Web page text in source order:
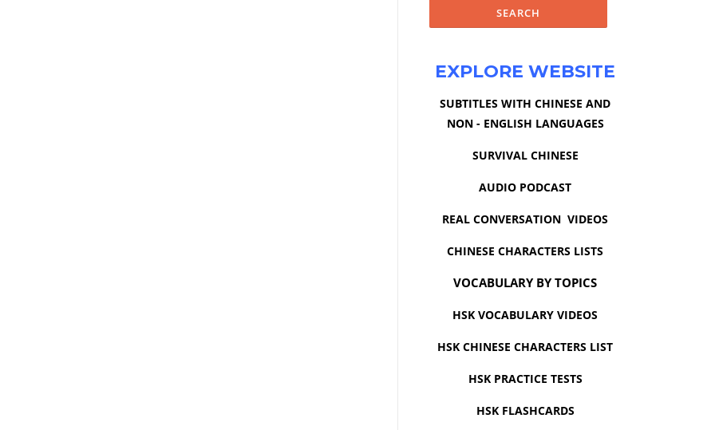
EXPLORE WEBSITE
SUBTITLES WITH CHINESE AND
NON - ENGLISH LANGUAGES
SURVIVAL CHINESE
AUDIO PODCAST
REAL CONVERSATION VIDEOS
CHINESE CHARACTERS LISTS
VOCABULARY BY TOPICS
HSK VOCABULARY VIDEOS
HSK CHINESE CHARACTERS LIST
HSK PRACTICE TESTS
HSK FLASHCARDS